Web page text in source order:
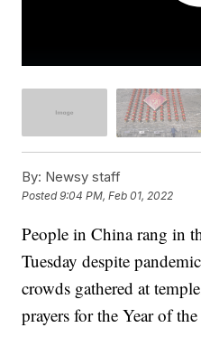
By: Newsy staff
Posted9:04 PM, Feb 01, 2022
People in China rang in
Tuesday despite
crowds gathered at
prayers for the Year of